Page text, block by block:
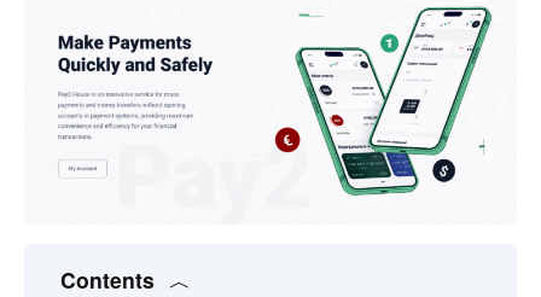
Contents